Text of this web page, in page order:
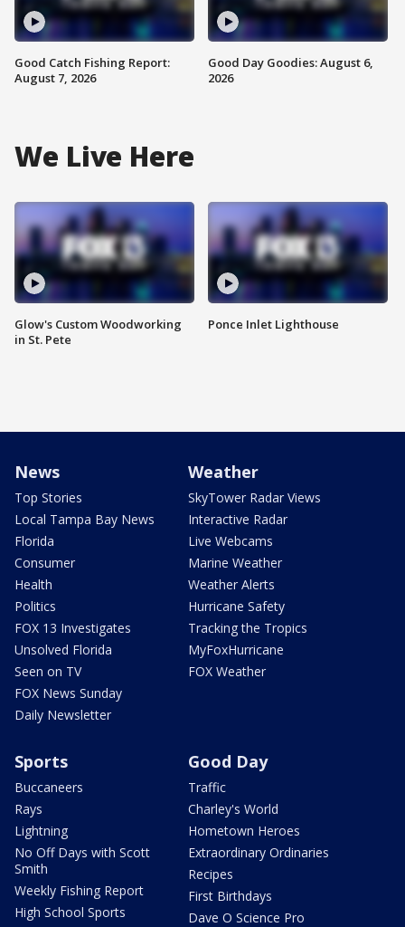
Good Catch Fishing Report:
August 7, 2026
Good Day Goodies: August 6,
2026
We Live Here
Glow's Custom Woodworking
in St. Pete
Ponce Inlet Lighthouse
News
Top Stories
Local Tampa Bay News
Florida
Consumer
Health
Politics
FOX 13 Investigates
Unsolved Florida
Seen on TV
FOX News Sunday
Daily Newsletter
Weather
SkyTower Radar Views
Interactive Radar
Live Webcams
Marine Weather
Weather Alerts
Hurricane Safety
Tracking the Tropics
MyFoxHurricane
FOX Weather
Sports
Buccaneers
Rays
Lightning
No Off Days with Scott
Smith
Weekly Fishing Report
High School Sports
Good Day
Traffic
Charley's World
Hometown Heroes
Extraordinary Ordinaries
Recipes
First Birthdays
Dave O Science Pro